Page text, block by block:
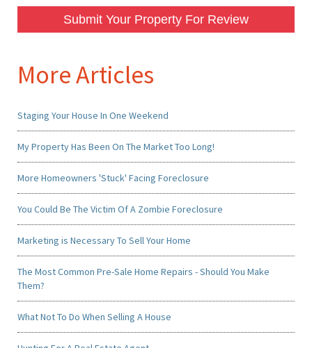
Submit Your Property For Review
More Articles
Staging Your House In One Weekend
My Property Has Been On The Market Too Long!
More Homeowners 'Stuck' Facing Foreclosure
You Could Be The Victim Of A Zombie Foreclosure
Marketing is Necessary To Sell Your Home
The Most Common Pre-Sale Home Repairs - Should You Make
Them?
What Not To Do When Selling A House